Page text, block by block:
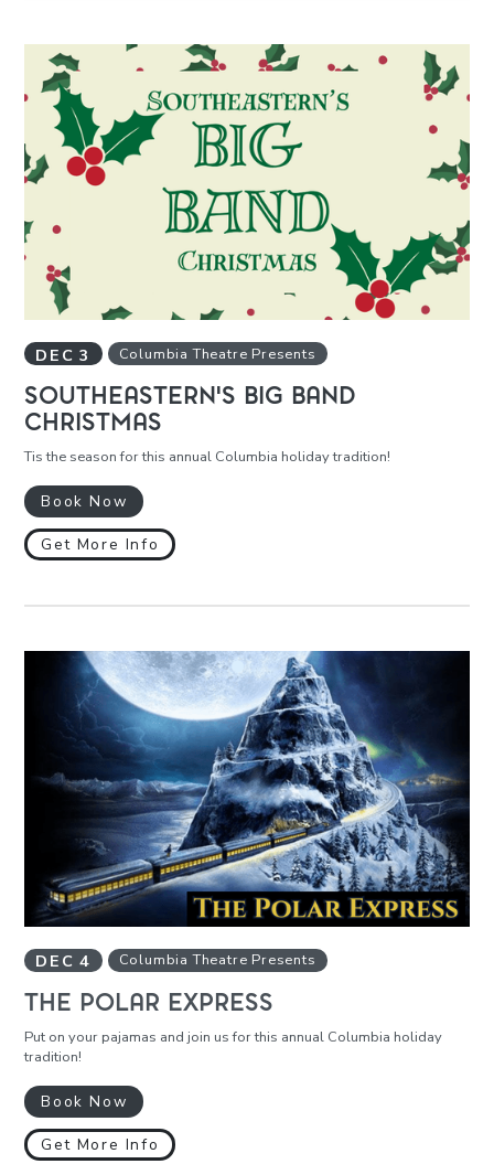
DEC 3 Columbia Theatre Presents
SOUTHEASTERN'S BIG BAND
CHRISTMAS
Tis the season for this annual Columbia holiday tradition!
Book Now
Get More Info
DEC 4 Columbia Theatre Presents
THE POLAR EXPRESS
Put on your pajamas and join us for this annual Columbia holiday
tradition!
Book Now
Get More Info